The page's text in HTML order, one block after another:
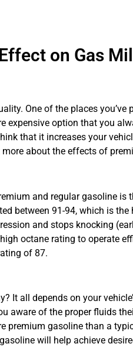
on Gas
One of the places you’ve
expensive option that you
that it increases your
about the effects of
and regular gasoline is
between 91-94, which is
and stops knocking
octane rating to operate
of 87.
It all depends on your
aware of the proper fluids
premium gasoline than a
will help achieve